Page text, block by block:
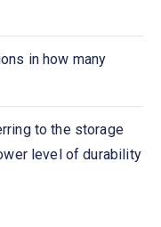
that when an
replaced with a
what a
as an interface for
in how many
to the storage
level of durability